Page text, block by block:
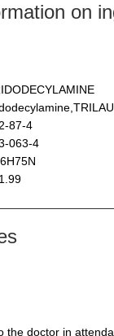
on
87-4
063-4
the doctor in